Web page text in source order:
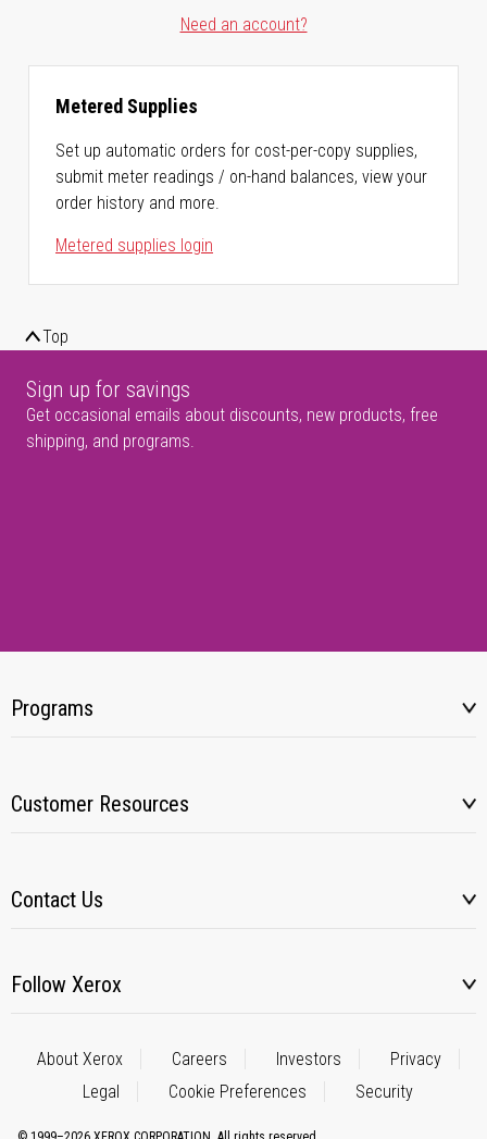
Need an account?
Metered Supplies
Set up automatic orders for cost-per-copy supplies,
submit meter readings / on-hand balances, view your
order history and more.
Metered supplies login
Top
Sign up for savings
Get occasional emails about discounts, new products, free
shipping, and programs.
Programs
Customer Resources
Contact Us
Follow Xerox
About Xerox Careers Investors
Privacy
Legal
Cookie Preferences Security